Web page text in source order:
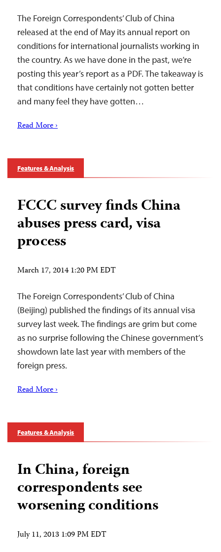
The Foreign Correspondents’ Club of China
released at the end of May its annual report on
conditions for international journalists working in
the country. As we have done in the past, we’re
posting this year’s report as a PDF. The takeaway is
that conditions have certainly not gotten better
and many feel they have gotten…
Read More ›
Features & Analysis
FCCC survey finds China
abuses press card, visa
process
March 17, 2014 1:20 PM EDT
The Foreign Correspondents’ Club of China
(Beijing) published the findings of its annual visa
survey last week. The findings are grim but come
as no surprise following the Chinese government’s
showdown late last year with members of the
foreign press.
Read More ›
Features & Analysis
In China, foreign
correspondents see
worsening conditions
July 11, 2013 1:09 PM EDT